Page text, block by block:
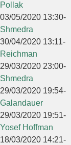
Pollak
03/05/2020 13:30-
Shmedra
30/04/2020 13:11-
Reichman
29/03/2020 23:00-
Shmedra
29/03/2020 19:54-
Galandauer
29/03/2020 19:51-
Yosef Hoffman
18/03/2020 14:21-